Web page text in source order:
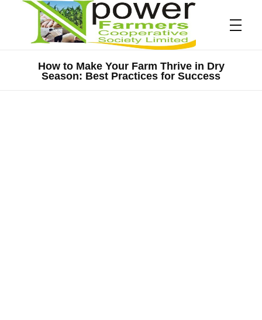
Npower Farmers
How to Make Your Farm Thrive in Dry
Season: Best Practices for Success